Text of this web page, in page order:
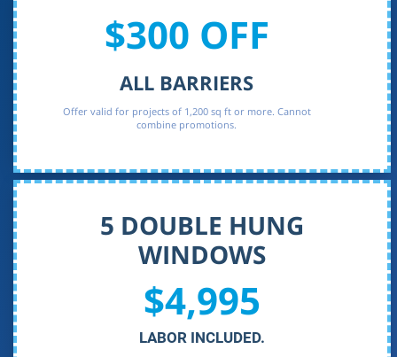
$300 OFF
ALL BARRIERS
Offer valid for projects of 1,200 sq ft or more. Cannot
combine promotions.
5 DOUBLE HUNG
WINDOWS
$4,995
LABOR INCLUDED.